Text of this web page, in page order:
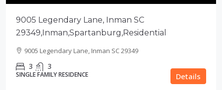
9005 Legendary Lane, Inman SC
29349,Inman,Spartanburg,Residential
9005 Legendary Lane, Inman SC 29349
3 3
SINGLE FAMILY RESIDENCE Details